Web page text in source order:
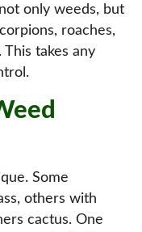
only weeds, but
roaches,
takes any
Some
others with
cactus. One